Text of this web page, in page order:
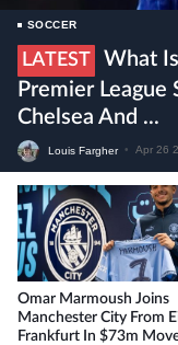
SOCCER
LATEST
What
Premier League
Chelsea And ...
Louis Fargher • Apr 26
Omar Marmoush Joins
Manchester City From
Frankfurt In $73m